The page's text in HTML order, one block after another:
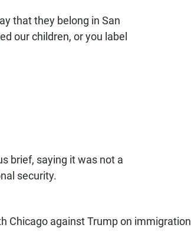
that they belong in San
our children, or you label
brief, saying it was not a
security.
Chicago against Trump on immigration